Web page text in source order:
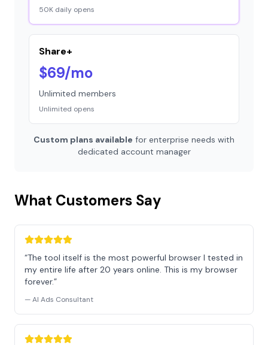
50K daily opens
Share+
$69/mo
Unlimited members
Unlimited opens
Custom plans available for enterprise needs with
dedicated account manager
What Customers Say
“The tool itself is the most powerful browser I tested in
my entire life after 20 years online. This is my browser
forever.”
— AI Ads Consultant